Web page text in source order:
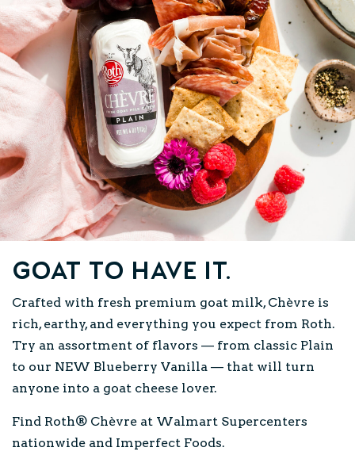
Goat to have it.
Crafted with fresh premium goat milk, Chèvre is
rich, earthy, and everything you expect from Roth.
Try an assortment of flavors — from classic Plain
to our NEW Blueberry Vanilla — that will turn
anyone into a goat cheese lover.
Find Roth® Chèvre at Walmart Supercenters
nationwide and Imperfect Foods.